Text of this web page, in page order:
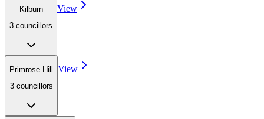
Kilburn
3 councillors
View
Primrose Hill
3 councillors
View